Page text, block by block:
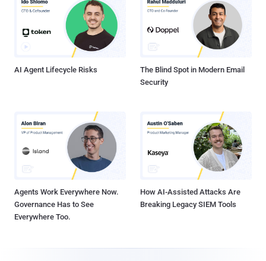
AI Agent Lifecycle Risks
The Blind Spot in Modern Email
Security
Agents Work Everywhere Now.
Governance Has to See
Everywhere Too.
How AI-Assisted Attacks Are
Breaking Legacy SIEM Tools